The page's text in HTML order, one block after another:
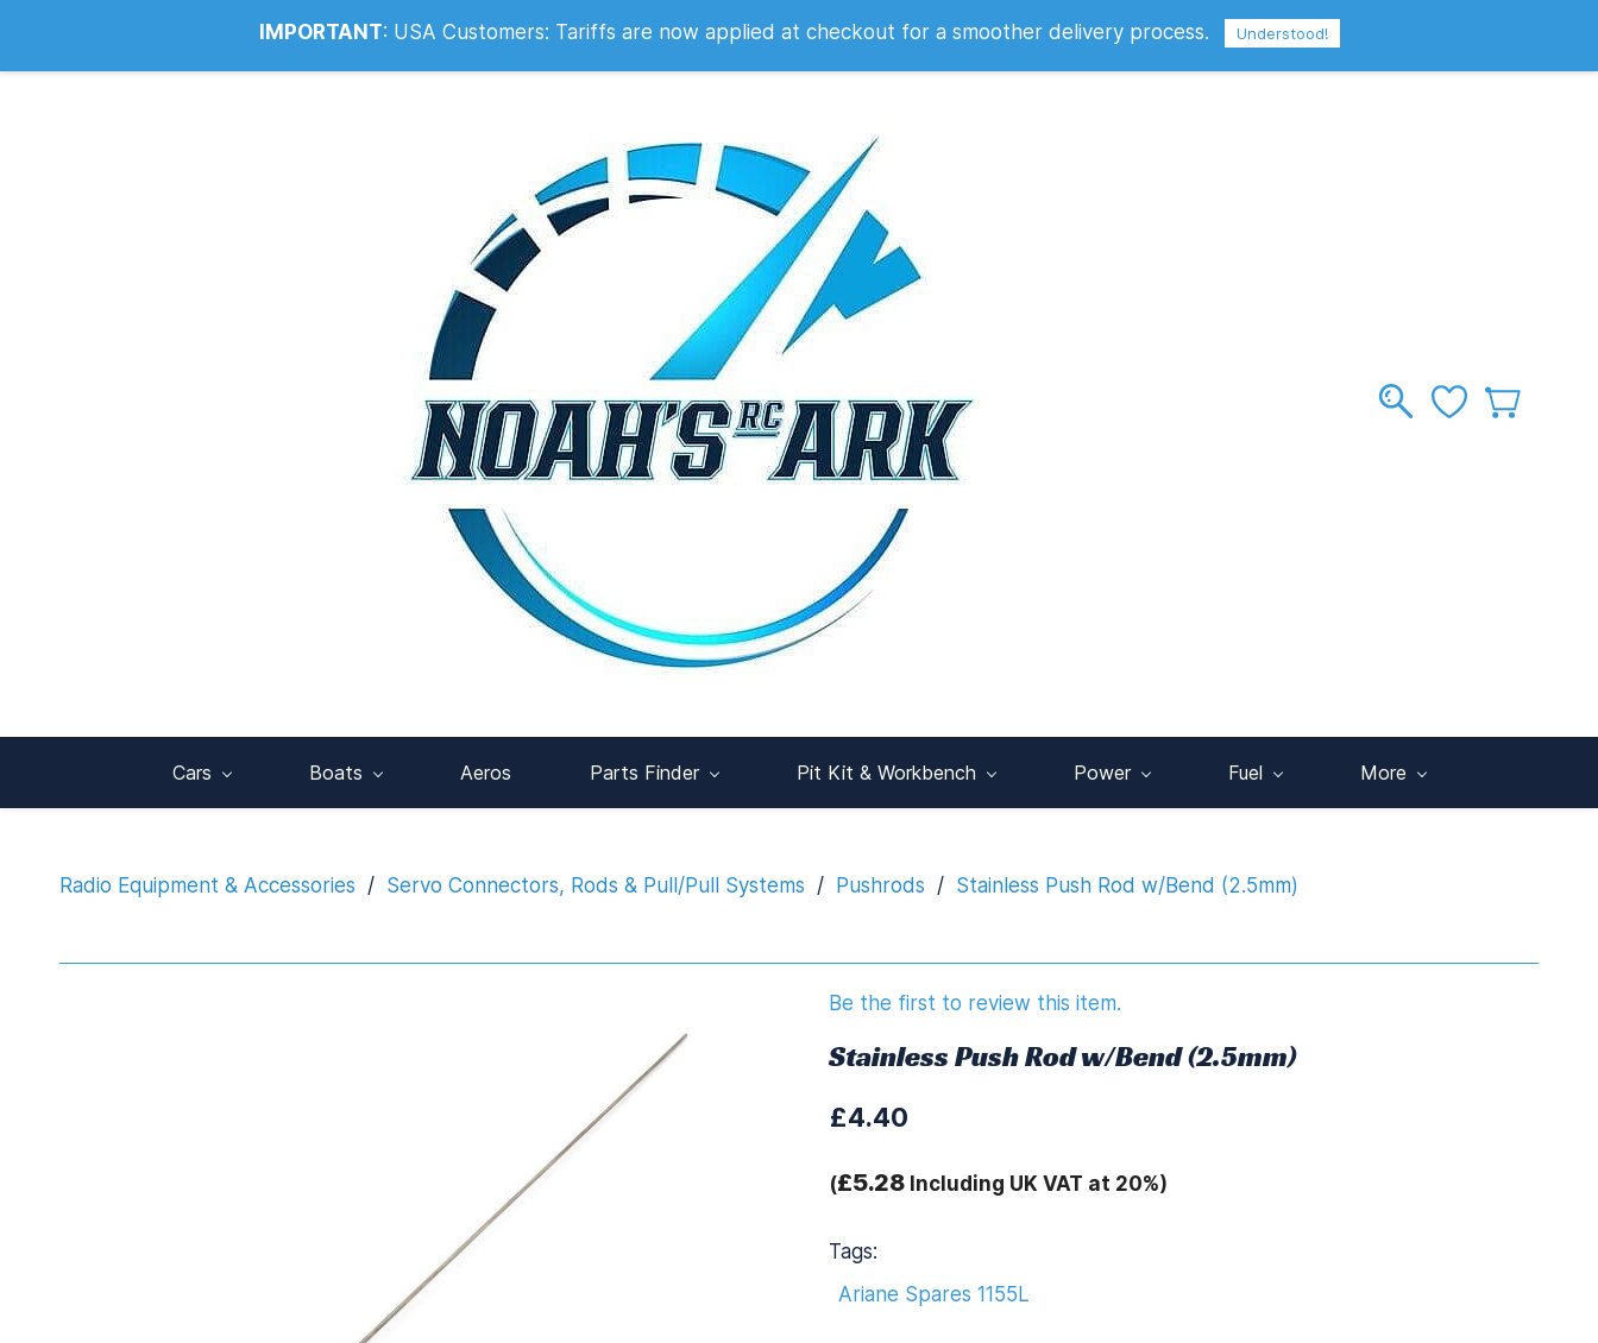
Info@noahsrcark.co.uk 0330 053 2007 Sign In
Cars Boats Aeros Parts Finder Pit Kit & Workbench Power Fuel More
Radio Equipment & Accessories / Servo Connectors, Rods & Pull/Pull Systems / Pushrods / Stainless Push Rod w/Bend (2.5mm)
Be the first to review this item.
Stainless Push Rod w/Bend (2.5mm)
£4.40
(£5.28 Including UK VAT at 20%)
Tags:
Ariane Spares 1155L
IMPORTANT: USA Customers: Tariffs are now applied at checkout for a smoother delivery process. Understood!